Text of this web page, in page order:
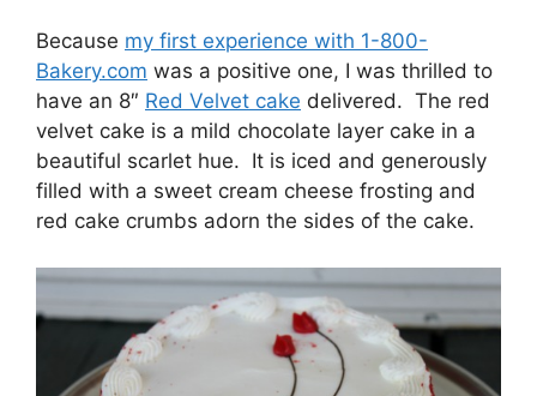
Because my first experience with 1-800-
Bakery.com was a positive one, I was thrilled to
have an 8″ Red Velvet cake delivered. The red
velvet cake is a mild chocolate layer cake in a
beautiful scarlet hue. It is iced and generously
filled with a sweet cream cheese frosting and
red cake crumbs adorn the sides of the cake.